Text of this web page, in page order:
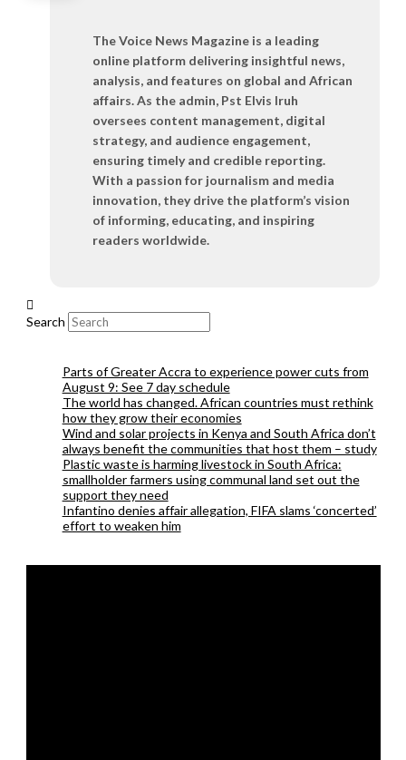
The Voice News Magazine is a leading
online platform delivering insightful news,
analysis, and features on global and African
affairs. As the admin, Pst Elvis Iruh
oversees content management, digital
strategy, and audience engagement,
ensuring timely and credible reporting.
With a passion for journalism and media
innovation, they drive the platform’s vision
of informing, educating, and inspiring
readers worldwide.
Search
Parts of Greater Accra to experience power cuts from
August 9: See 7 day schedule
The world has changed. African countries must rethink
how they grow their economies
Wind and solar projects in Kenya and South Africa don’t
always benefit the communities that host them – study
Plastic waste is harming livestock in South Africa:
smallholder farmers using communal land set out the
support they need
Infantino denies affair allegation, FIFA slams ‘concerted’
effort to weaken him